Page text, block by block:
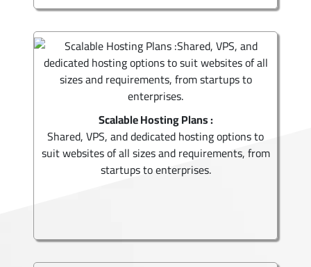
Scalable Hosting Plans :
Shared, VPS, and dedicated hosting options to
suit websites of all sizes and requirements, from
startups to enterprises.